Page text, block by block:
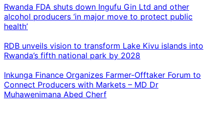
Rwanda FDA shuts down Ingufu Gin Ltd and other
alcohol producers ‘in major move to protect public
health’
RDB unveils vision to transform Lake Kivu islands into
Rwanda’s fifth national park by 2028
Inkunga Finance Organizes Farmer-Offtaker Forum to
Connect Producers with Markets – MD Dr
Muhawenimana Abed Cherf